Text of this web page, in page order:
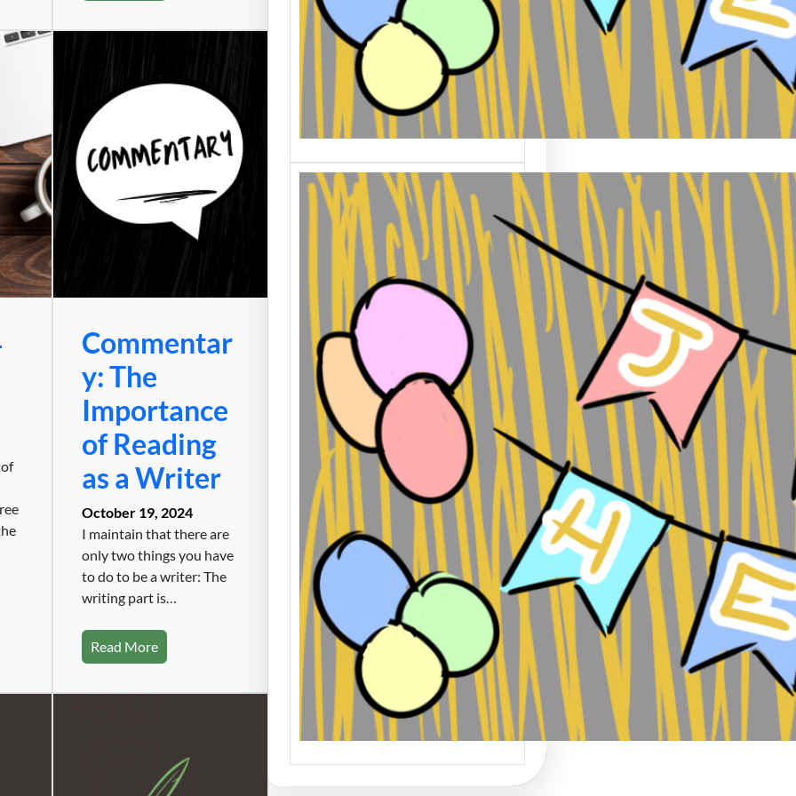
Commentar
y: The
Importance
of Reading
as a Writer
October 19, 2024
I maintain that there are
only two things you have
to do to be a writer: The
writing part is…
Read More
Cartel Heist: Perfect is
the Enemy of Done
The words Perfect is the
Enemy of Done can be…